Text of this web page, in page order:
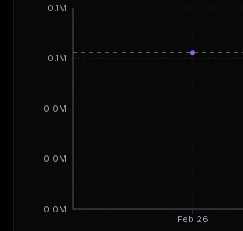
Feb 26
0.0M
0.0M
0.0M
0.1M
0.1M